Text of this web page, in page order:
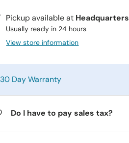
Pickup available at Headquarters
Usually ready in 24 hours
View store information
30 Day Warranty
Do I have to pay sales tax?